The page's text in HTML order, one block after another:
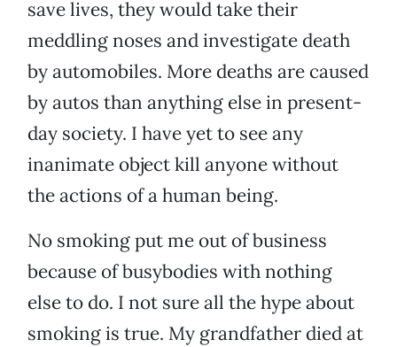
save lives, they would take their
meddling noses and investigate death
by automobiles. More deaths are caused
by autos than anything else in present-
day society. I have yet to see any
inanimate object kill anyone without
the actions of a human being.
No smoking put me out of business
because of busybodies with nothing
else to do. I not sure all the hype about
smoking is true. My grandfather died at